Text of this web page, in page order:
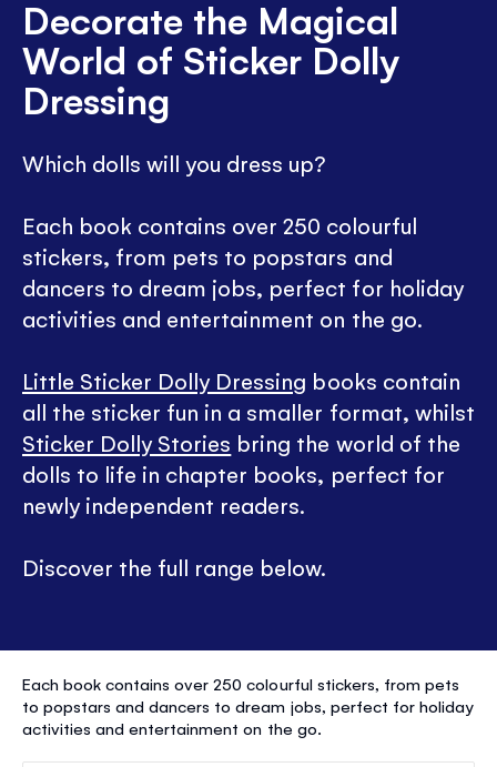
Decorate the Magical
World of Sticker Dolly
Dressing
Which dolls will you dress up?
Each book contains over 250 colourful
stickers, from pets to popstars and
dancers to dream jobs, perfect for holiday
activities and entertainment on the go.
Little Sticker Dolly Dressing books contain
all the sticker fun in a smaller format, whilst
Sticker Dolly Stories bring the world of the
dolls to life in chapter books, perfect for
newly independent readers.
Discover the full range below.
STICKER
DOLLY
DRESSING
Each book contains over 250 colourful stickers, from pets
to popstars and dancers to dream jobs, perfect for holiday
activities and entertainment on the go.